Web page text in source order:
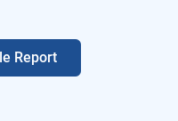
Report